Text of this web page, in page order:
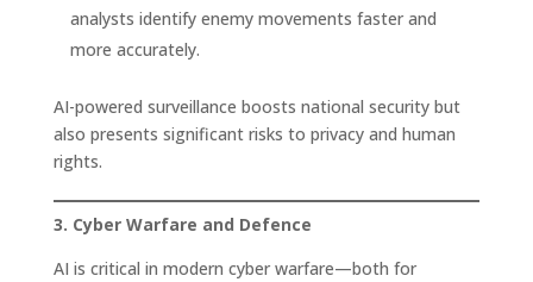
analysts identify enemy movements faster and
more accurately.
AI-powered surveillance boosts national security but
also presents significant risks to privacy and human
rights.
3. Cyber Warfare and Defence
AI is critical in modern cyber warfare—both for